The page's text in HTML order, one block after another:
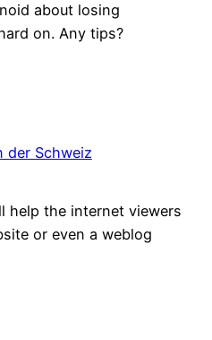
about losing
on. Any tips?
der Schweiz
help the internet viewers
or even a weblog